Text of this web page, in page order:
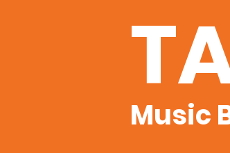
Music